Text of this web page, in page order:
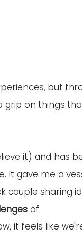
but
grip on things
it) and has
It gave me a
couple sharing
of
it feels like